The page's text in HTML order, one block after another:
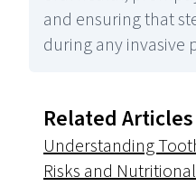
and ensuring that
during any invasive
Related Articles
Understanding
Risks and